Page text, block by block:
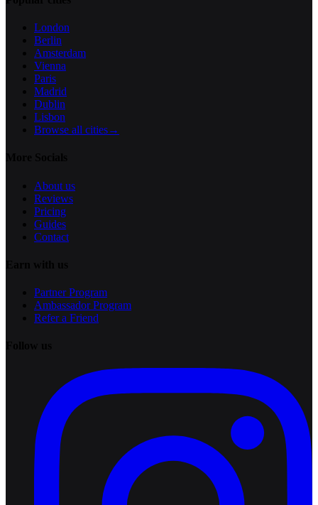
London
Berlin
Amsterdam
Vienna
Paris
Madrid
Dublin
Lisbon
Browse all cities→
About us
Reviews
Pricing
Guides
Contact
Partner Program
Ambassador Program
Refer a Friend